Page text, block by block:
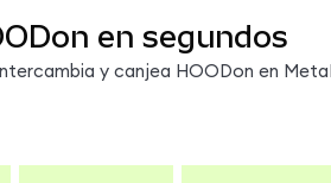
en segundos
y canjea HOODon en